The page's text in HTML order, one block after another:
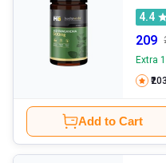
- 30
4.4
209
Extra
₹203
Add to Cart